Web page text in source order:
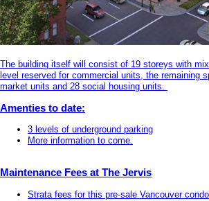
The building itself will consist of 19 storeys with
level reserved for commercial units, the remaining
market units and 28 social housing units.
Amenties to date:
3 levels of underground parking
More information to come.
Maintenance Fees at The Jervis
Strata fees for this pre-sale Vancouver